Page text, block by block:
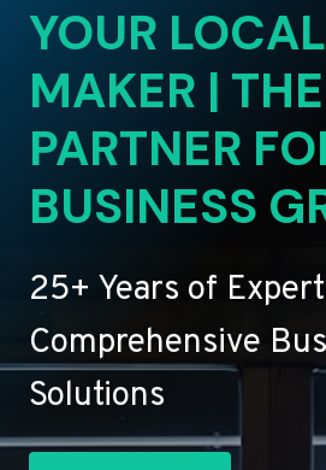
YOUR
MAKER | THE
PARTNER
BUSINESS
25+ Years of
Comprehensive
Solutions